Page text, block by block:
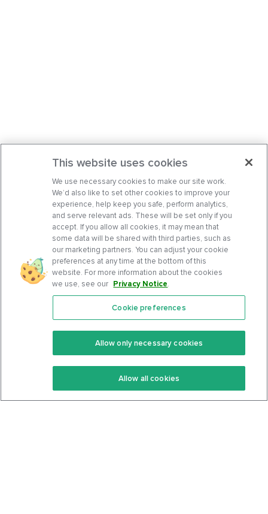
Features
Keto Recipes
Keto Cookbook
Community
Terms Of Service
Privacy Policy
This website uses cookies
We use necessary cookies to make our site work.
We’d also like to set other cookies to improve your
experience, help keep you safe, perform analytics,
and serve relevant ads. These will be set only if you
accept. If you allow all cookies, it may mean that
some data will be shared with third parties, such as
our marketing partners. You can adjust your cookie
preferences at any time at the bottom of this
website. For more information about the cookies
we use, see our Privacy Notice.
Cookie preferences
Allow only necessary cookies
Allow all cookies